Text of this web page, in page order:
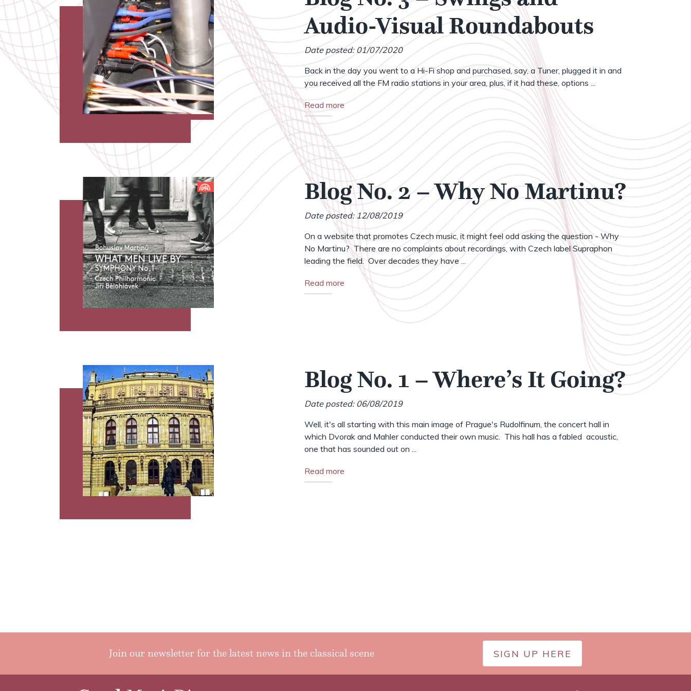
Audio-Visual Roundabouts
Date posted: 01/07/2020
Back in the day you went to a Hi-Fi shop and purchased, say, a Tuner, plugged it in and
you received all the FM radio stations in your area, plus, if it had these, options ...
Read more
Blog No. 2 – Why No Martinu?
Date posted: 12/08/2019
On a website that promotes Czech music, it might feel odd asking the question - Why
No Martinu? There are no complaints about recordings, with Czech label Supraphon
leading the field. Over decades they have ...
Read more
Blog No. 1 – Where’s It Going?
Date posted: 06/08/2019
Well, it's all starting with this main image of Prague's Rudolfinum, the concert hall in
which Dvorak and Mahler conducted their own music. This hall has a fabled acoustic,
one that has sounded out on ...
Read more
Join our newsletter for the latest news in the classical scene SIGN UP HERE